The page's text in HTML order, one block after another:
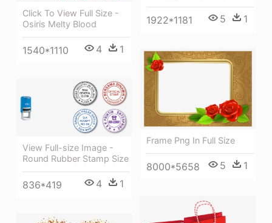
Click To View Full Size -
Osiris Melty Blood
1540*1110 4 1
1922*1181 5 1
Frame Png In Full Size
8000*5658 5 1
View Full-size Image -
Round Rubber Stamp Size
836*419 4 1